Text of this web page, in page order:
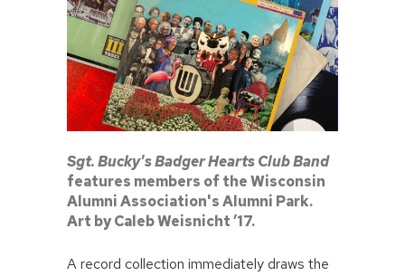
Sgt. Bucky's Badger Hearts Club Band
features members of the Wisconsin
Alumni Association's Alumni Park.
Art by Caleb Weisnicht ’17.
A record collection immediately draws the